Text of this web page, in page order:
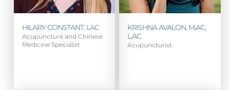
HILARY CONSTANT, LAC
Acupuncture and Chinese
Medicine Specialist
KRISHNA AVALON, M.AC,
L.AC
Acupuncturist